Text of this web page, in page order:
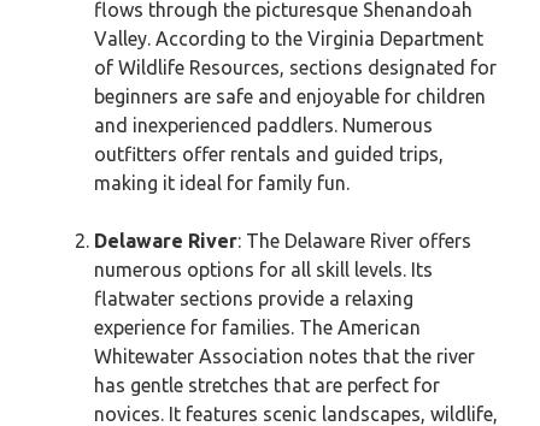
flows through the picturesque Shenandoah
Valley. According to the Virginia Department
of Wildlife Resources, sections designated for
beginners are safe and enjoyable for children
and inexperienced paddlers. Numerous
outfitters offer rentals and guided trips,
making it ideal for family fun.
Delaware River: The Delaware River offers
numerous options for all skill levels. Its
flatwater sections provide a relaxing
experience for families. The American
Whitewater Association notes that the river
has gentle stretches that are perfect for
novices. It features scenic landscapes, wildlife,